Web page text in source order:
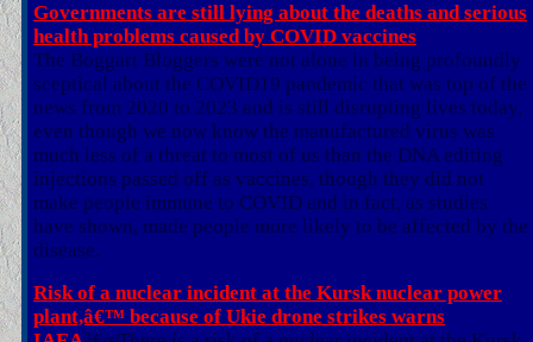
Governments are still lying about the deaths and serious
health problems caused by COVID vaccines
The Boggart Bloggers were not alone in being profoundly
sceptical about the COVID19 pandemic that was top of the
news from 2020 to 2023 and is still disrupting lives today,
even though we now know the manufactured virus was
much less of a threat to most of us than the DNA editing
injections passed off as vaccines, though they did not
make people immune to COVID and in fact, as studies
have shown, made people more likely to be affected by the
disease.
Risk of a nuclear incident at the Kursk nuclear power
plant,â€™ because of Ukie drone strikes warns